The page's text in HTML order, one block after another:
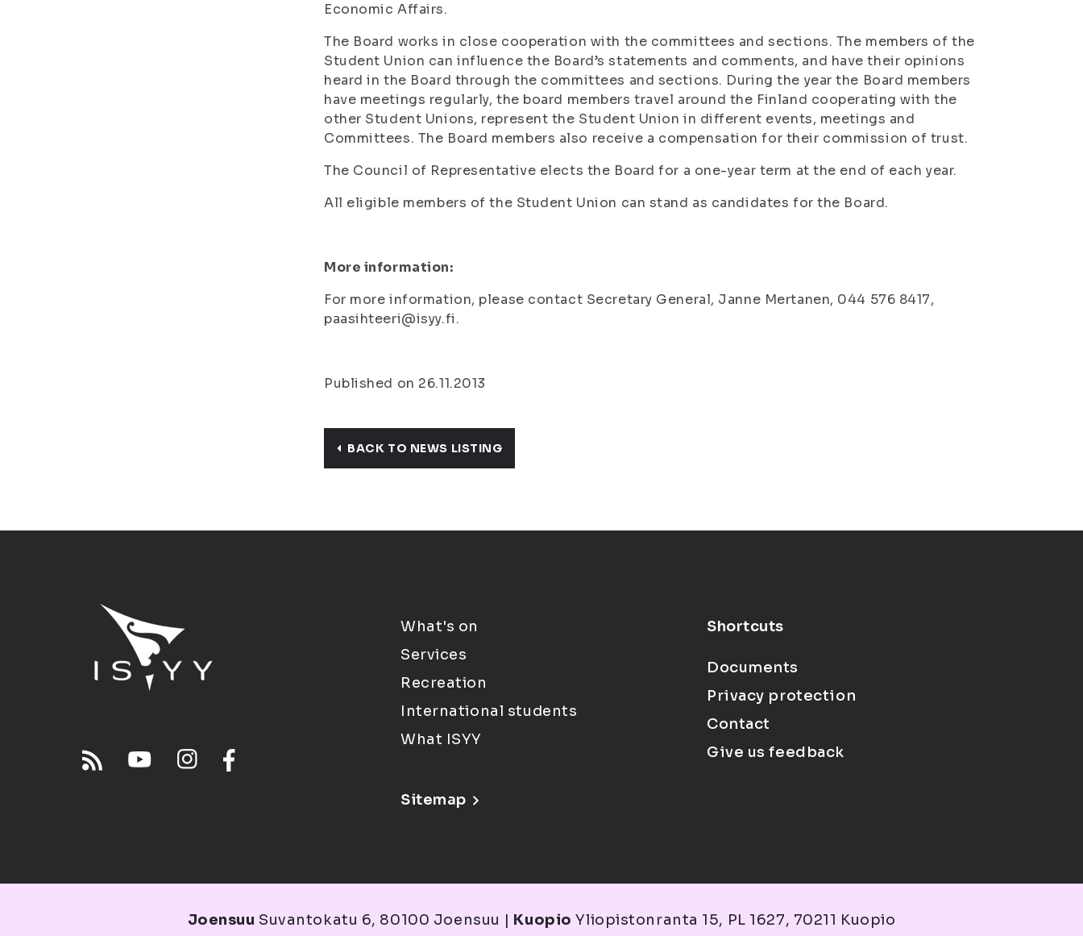
Economic Affairs.
The Board works in close cooperation with the committees and sections. The members of the
Student Union can influence the Board’s statements and comments, and have their opinions
heard in the Board through the committees and sections. During the year the Board members
have meetings regularly, the board members travel around the Finland cooperating with the
other Student Unions, represent the Student Union in different events, meetings and
Committees. The Board members also receive a compensation for their commission of trust.
The Council of Representative elects the Board for a one-year term at the end of each year.
All eligible members of the Student Union can stand as candidates for the Board.
More information:
For more information, please contact Secretary General, Janne Mertanen, 044 576 8417,
paasihteeri@isyy.fi.
Published on 26.11.2013
BACK TO NEWS LISTING
What's on
Services
Recreation
International students
What ISYY
Sitemap
Shortcuts
Documents
Privacy protection
Contact
Give us feedback
Joensuu Suvantokatu 6, 80100 Joensuu | Kuopio Yliopistonranta 15, PL 1627, 70211 Kuopio